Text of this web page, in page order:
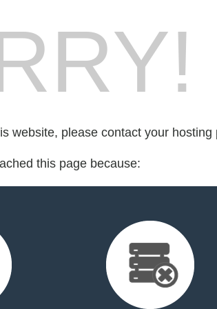
website, please contact your hosting
this page because: